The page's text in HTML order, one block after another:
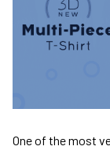
One of the most